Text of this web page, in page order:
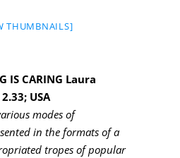
THUMBNAILS]
IS CARING Laura
USA
modes of
in the formats of a
tropes of popular